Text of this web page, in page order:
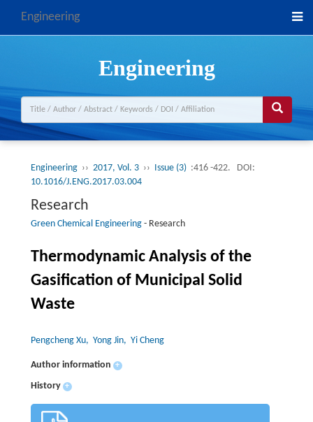
Engineering
Engineering
Engineering ›› 2017, Vol. 3 ›› Issue (3) :416 -422.
DOI:
10.1016/J.ENG.2017.03.004
Research
Green Chemical Engineering- Research
Thermodynamic Analysis of the
Gasification of Municipal Solid
Waste
Pengcheng Xu, Yong Jin, Yi Cheng
Author information +
History +